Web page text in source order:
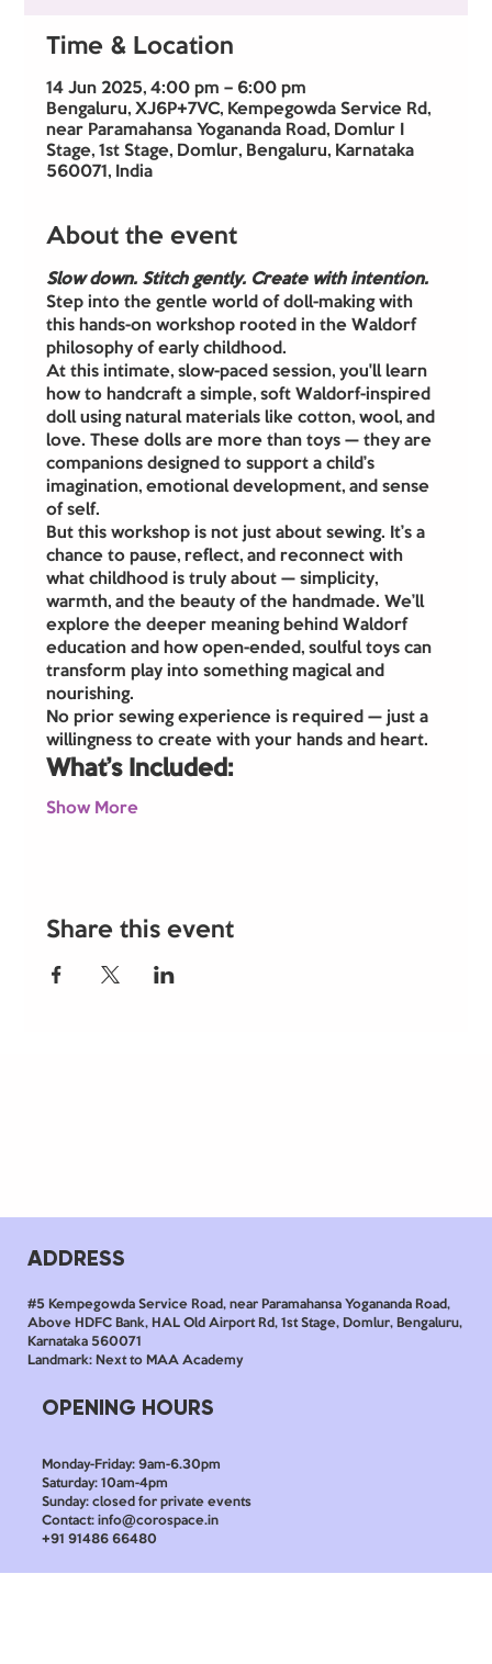
Time & Location
14 Jun 2025, 4:00 pm – 6:00 pm
Bengaluru, XJ6P+7VC, Kempegowda Service Rd,
near Paramahansa Yogananda Road, Domlur I
Stage, 1st Stage, Domlur, Bengaluru, Karnataka
560071, India
About the event
Slow down. Stitch gently. Create with intention.
Step into the gentle world of doll-making with
this hands-on workshop rooted in the Waldorf
philosophy of early childhood.
At this intimate, slow-paced session, you'll learn
how to handcraft a simple, soft Waldorf-inspired
doll using natural materials like cotton, wool, and
love. These dolls are more than toys — they are
companions designed to support a child’s
imagination, emotional development, and sense
of self.
But this workshop is not just about sewing. It’s a
chance to pause, reflect, and reconnect with
what childhood is truly about — simplicity,
warmth, and the beauty of the handmade. We’ll
explore the deeper meaning behind Waldorf
education and how open-ended, soulful toys can
transform play into something magical and
nourishing.
No prior sewing experience is required — just a
willingness to create with your hands and heart.
What’s Included:
Show More
Share this event
ADDRESS
#5 Kempegowda Service Road, near Paramahansa Yogananda Road,
Above HDFC Bank, HAL Old Airport Rd, 1st Stage, Domlur, Bengaluru,
Karnataka 560071
Landmark: Next to MAA Academy
OPENING HOURS
Monday-Friday: 9am-6.30pm
Saturday: 10am-4pm
Sunday: closed for private events
Contact: info@corospace.in
+91 91486 66480